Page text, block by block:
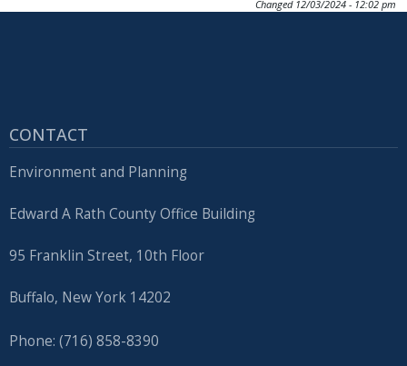
Changed 12/03/2024 - 12:02 pm
CONTACT
Environment and Planning
Edward A Rath County Office Building
95 Franklin Street, 10th Floor
Buffalo, New York 14202
Phone: (716) 858-8390